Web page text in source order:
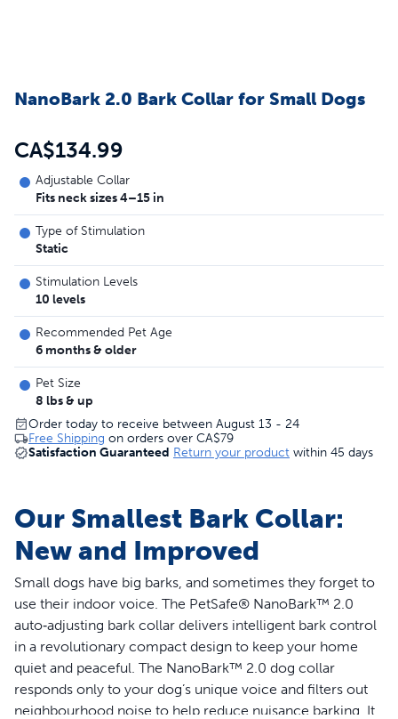
NanoBark 2.0 Bark Collar for Small Dogs
CA$134.99
Adjustable Collar
Fits neck sizes 4–15 in
Type of Stimulation
Static
Stimulation Levels
10 levels
Recommended Pet Age
6 months & older
Pet Size
8 lbs & up
Order today to receive between August 13 - 24
Free Shipping on orders over CA$79
Satisfaction Guaranteed Return your product within 45 days
Our Smallest Bark Collar:
New and Improved
Small dogs have big barks, and sometimes they forget to
use their indoor voice. The PetSafe® NanoBark™ 2.0
auto‑adjusting bark collar delivers intelligent bark control
in a revolutionary compact design to keep your home
quiet and peaceful. The NanoBark™ 2.0 dog collar
responds only to your dog’s unique voice and filters out
neighbourhood noise to help reduce nuisance barking. It